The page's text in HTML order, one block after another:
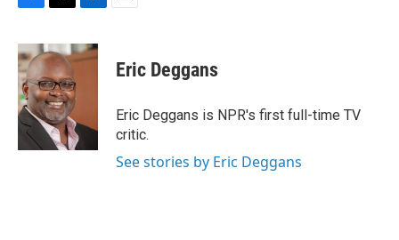
c
e
b
o
o
k
i
t
t
e
r
n
k
n
Eric Deggans
Eric Deggans is NPR's first full-time TV
critic.
See stories by Eric Deggans